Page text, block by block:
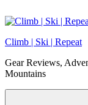
to
Climb | Ski | Repeat
Gear Reviews,
Mountains